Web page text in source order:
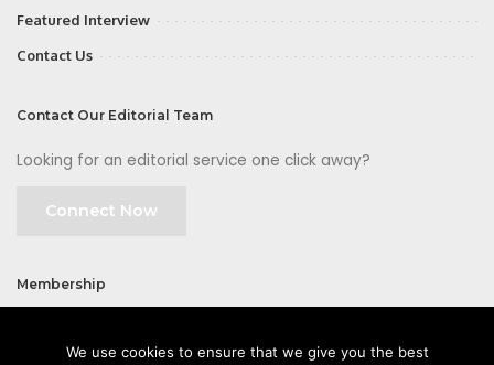
Featured Interview
Contact Us
Contact Our Editorial Team
Looking for an editorial service one click away?
Connect Now
Membership
We use cookies to ensure that we give you the best